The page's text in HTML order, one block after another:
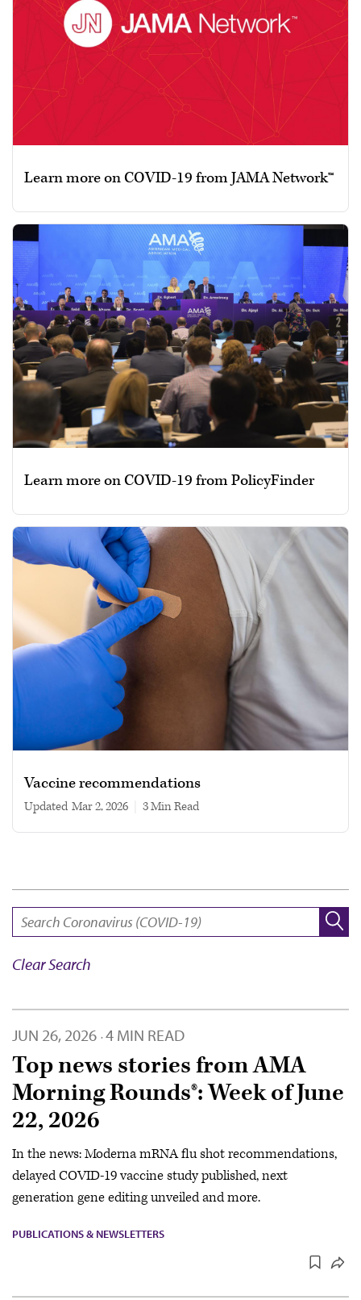
Learn more on COVID-19 from JAMA Network™
Learn more on COVID-19 from PolicyFinder
Vaccine recommendations
Updated Mar 2, 2026 3 min read
Clear Search
JUN 26, 2026 · 4 MIN READ
Top news stories from AMA
Morning Rounds®: Week of June
22, 2026
In the news: Moderna mRNA flu shot recommendations,
delayed COVID-19 vaccine study published, next
generation gene editing unveiled and more.
PUBLICATIONS & NEWSLETTERS